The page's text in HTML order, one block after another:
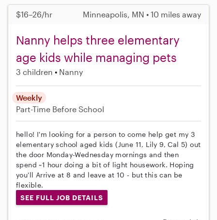
$16–26/hr Minneapolis, MN • 10 miles away
Nanny helps three elementary
age kids while managing pets
3 children Nanny
Weekly
Part-Time Before School
hello! I'm looking for a person to come help get my 3
elementary school aged kids (June 11, Lily 9, Cal 5) out
the door Monday-Wednesday mornings and then
spend ~1 hour doing a bit of light housework. Hoping
you'll Arrive at 8 and leave at 10 - but this can be
flexible.
SEE FULL JOB DETAILS